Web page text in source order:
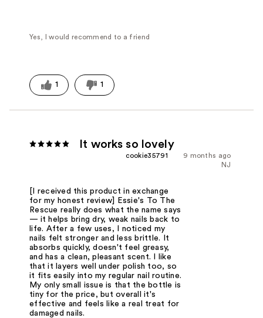
Yes, I would recommend to a friend
1 1
It works so lovely
9 months ago
cookie35791
NJ
[I received this product in exchange
for my honest review] Essie's To The
Rescue really does what the name says
— it helps bring dry, weak nails back to
life. After a few uses, I noticed my
nails felt stronger and less brittle. It
absorbs quickly, doesn't feel greasy,
and has a clean, pleasant scent. I like
that it layers well under polish too, so
it fits easily into my regular nail routine.
My only small issue is that the bottle is
tiny for the price, but overall it's
effective and feels like a real treat for
damaged nails.